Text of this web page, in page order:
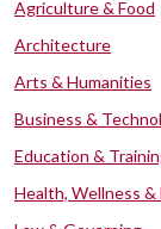
Agriculture & Food
Architecture
Arts & Humanities
Business &
Education &
Health, Wellness &